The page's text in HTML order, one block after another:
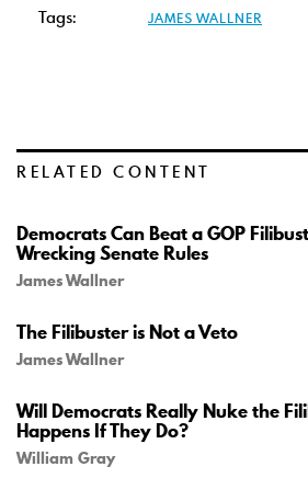
Tags: JAMES WALLNER
RELATED CONTENT
Democrats Can Beat a GOP
Wrecking Senate Rules
James Wallner
The Filibuster is Not a Veto
James Wallner
Will Democrats Really Nuke the
Happens If They Do?
William Gray